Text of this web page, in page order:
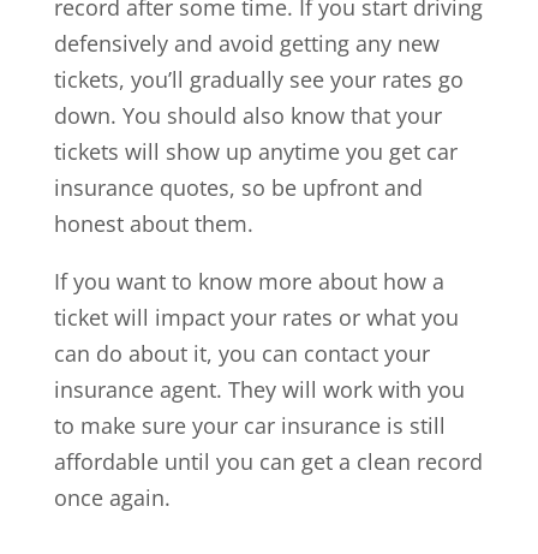
record after some time. If you start driving
defensively and avoid getting any new
tickets, you’ll gradually see your rates go
down. You should also know that your
tickets will show up anytime you get car
insurance quotes, so be upfront and
honest about them.
If you want to know more about how a
ticket will impact your rates or what you
can do about it, you can contact your
insurance agent. They will work with you
to make sure your car insurance is still
affordable until you can get a clean record
once again.